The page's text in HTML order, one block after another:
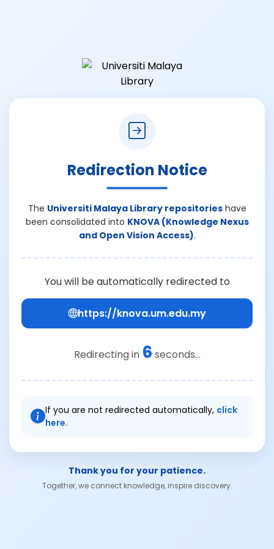
Redirection Notice
The Universiti Malaya Library repositorieshave
been consolidated into KNOVA (Knowledge Nexus
and Open Vision Access).
You will be automatically redirected to
https://knova.um.edu.my
Redirecting in 6 seconds...
If you are not redirected automatically, click
here.
Thank you for your patience.
Together, we connect knowledge, inspire discovery.